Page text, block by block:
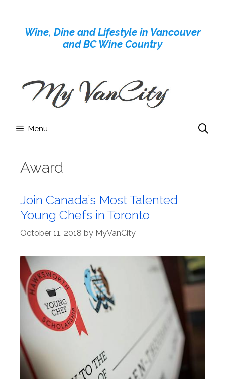
contentWine, Dine and Lifestyle in Vancouver
and BC Wine Country
Menu
Award
Join Canada’s Most Talented
Young Chefs in Toronto
October 11, 2018 by MyVanCity